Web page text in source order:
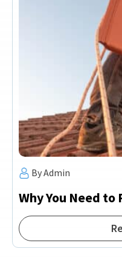
By Admin
Why You Need to